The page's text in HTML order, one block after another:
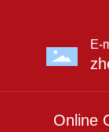
E-
Online